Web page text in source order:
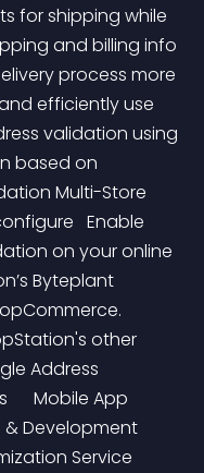
for shipping while
and billing info
process more
efficiently use
validation using
based on
Multi-Store
Enable
on your online
Byteplant
other
Address
Mobile App
& Development
Service